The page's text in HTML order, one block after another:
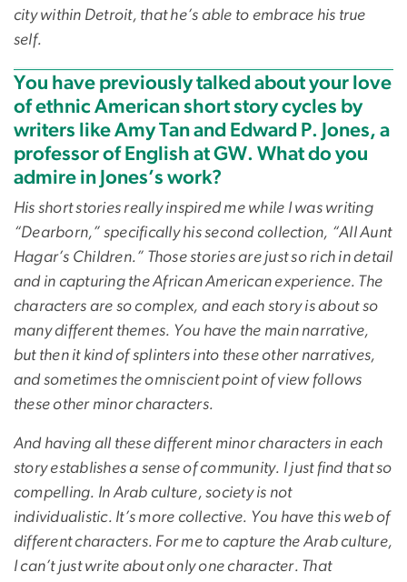
city within Detroit, that he’s able to embrace his true
self.
You have previously talked about your love
of ethnic American short story cycles by
writers like Amy Tan and Edward P. Jones, a
professor of English at GW. What do you
admire in Jones’s work?
His short stories really inspired me while I was writing
“Dearborn,” specifically his second collection, “All Aunt
Hagar’s Children.” Those stories are just so rich in detail
and in capturing the African American experience. The
characters are so complex, and each story is about so
many different themes. You have the main narrative,
but then it kind of splinters into these other narratives,
and sometimes the omniscient point of view follows
these other minor characters.
And having all these different minor characters in each
story establishes a sense of community. I just find that so
compelling. In Arab culture, society is not
individualistic. It’s more collective. You have this web of
different characters. For me to capture the Arab culture,
I can’t just write about only one character. That